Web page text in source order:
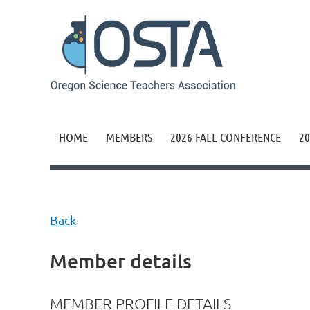
HOME MEMBERS 2026 FALL CONFERENCE
Back
Member details
MEMBER PROFILE DETAILS